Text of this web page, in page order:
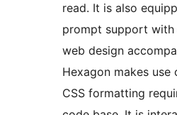
read. It is also
prompt support with
web design
Hexagon makes
CSS formatting